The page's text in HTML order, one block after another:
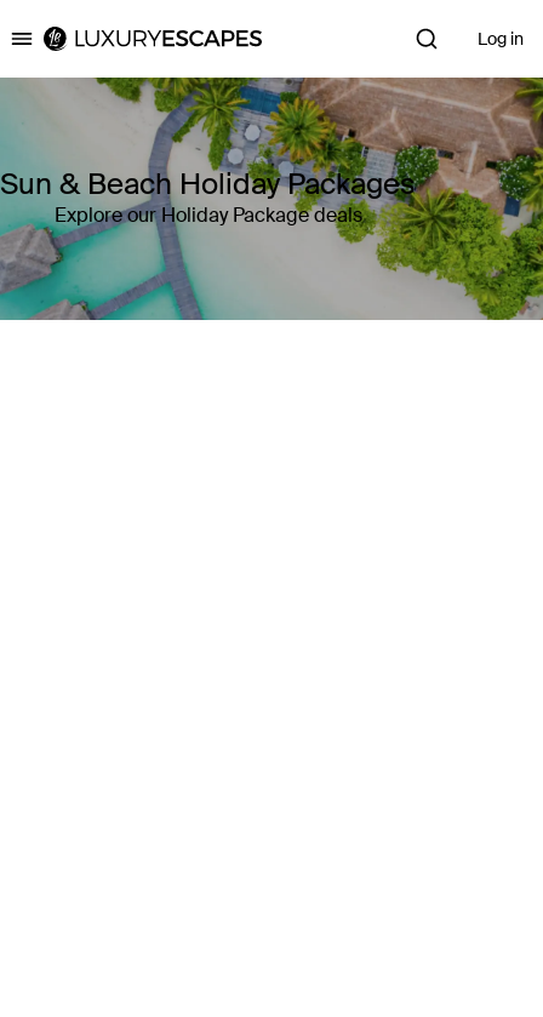
Luxury Escapes Log in
Sun & Beach Holiday Packages
Explore our Holiday Package deals